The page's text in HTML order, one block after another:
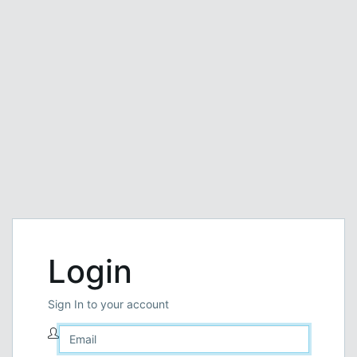
Login
Sign In to your account